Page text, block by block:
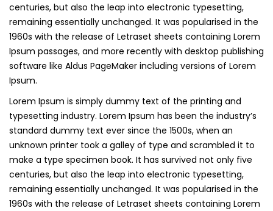
centuries, but also the leap into electronic typesetting,
remaining essentially unchanged. It was popularised in the
1960s with the release of Letraset sheets containing Lorem
Ipsum passages, and more recently with desktop publishing
software like Aldus PageMaker including versions of Lorem
Ipsum.
Lorem Ipsum is simply dummy text of the printing and
typesetting industry. Lorem Ipsum has been the industry’s
standard dummy text ever since the 1500s, when an
unknown printer took a galley of type and scrambled it to
make a type specimen book. It has survived not only five
centuries, but also the leap into electronic typesetting,
remaining essentially unchanged. It was popularised in the
1960s with the release of Letraset sheets containing Lorem